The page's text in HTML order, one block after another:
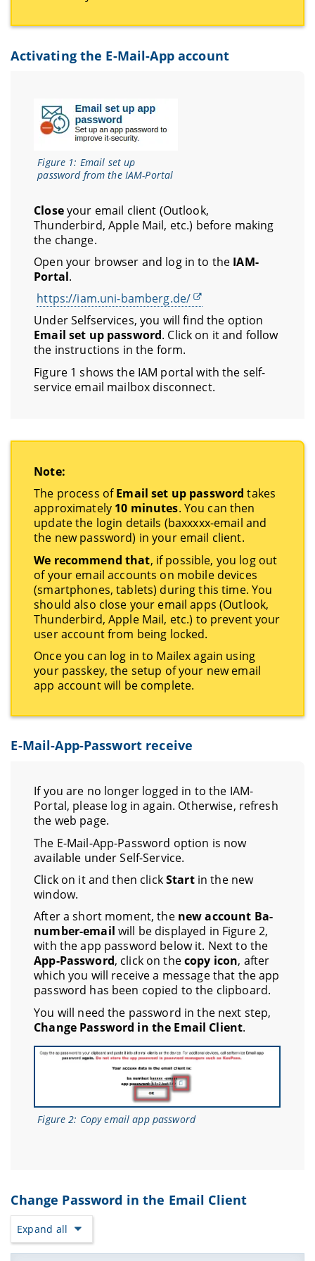
Activating the E-Mail-App account
Figure 1: Email set up
password from the IAM-Portal
Closeyour email client (Outlook,
Thunderbird, Apple Mail, etc.) before making
the change.
Open your browser and log in to the IAM-
Portal.
https://iam.uni-bamberg.de/
Under Selfservices, you will find the option
Email set up password. Click on it and follow
the instructions in the form.
Figure 1 shows the IAM portal with the self-
service email mailbox disconnect.
Note:
The process ofEmail set up password takes
approximately 10 minutes. You can then
update the login details (baxxxxx-email and
the new password) in your email client.
We recommend that, if possible, you log out
of your email accounts on mobile devices
(smartphones, tablets) during this time. You
should also close your email apps (Outlook,
Thunderbird, Apple Mail, etc.) to prevent your
user account from being locked.
Once you can log in to Mailex again using
your passkey, the setup of your new email
app account will be complete.
E-Mail-App-Passwort receive
If you are no longer logged in to the IAM-
Portal, please log in again. Otherwise, refresh
the web page.
The E-Mail-App-Password option is now
available under Self-Service.
Click on it and then clickStartin the new
window.
After a short moment, the new account Ba-
number-email will be displayed in Figure 2,
with the app password below it. Next to the
App-Password, click on thecopy icon, after
which you will receive a message that the app
password has been copied to the clipboard.
You will need the password in the next step,
Change Password in the Email Client.
Figure 2: Copy email app password
Change Password in the Email Client
Expand all